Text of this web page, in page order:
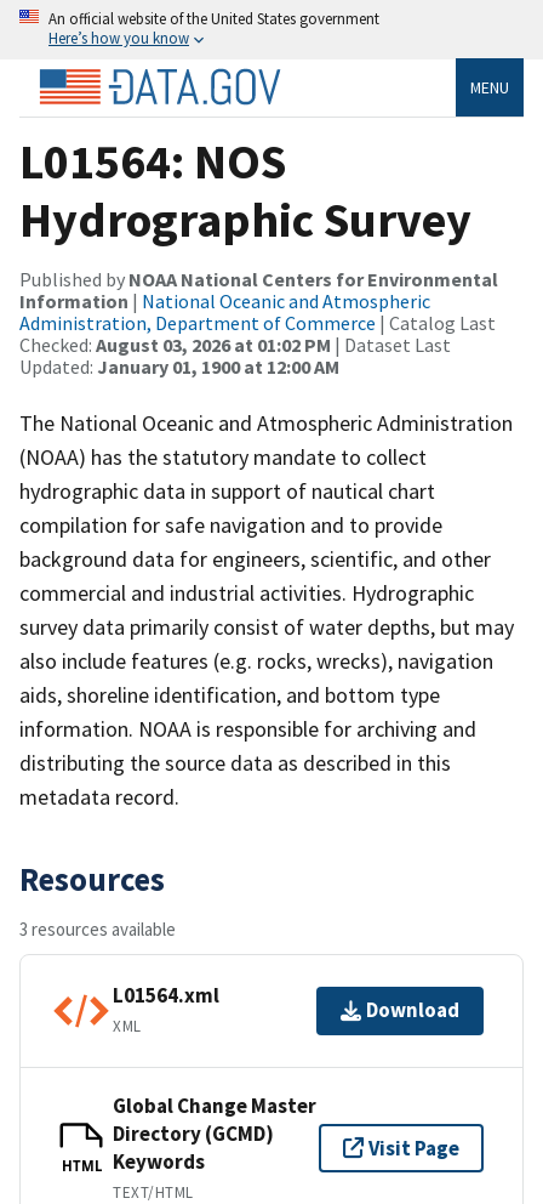
An official website of the United States government
Here’s how you know
MENU
L01564: NOS
Hydrographic Survey
Published by NOAA National Centers for Environmental
Information | National Oceanic and Atmospheric
Administration, Department of Commerce | Catalog Last
Checked: August 03, 2026 at 01:02 PM | Dataset Last
Updated: January 01, 1900 at 12:00 AM
The National Oceanic and Atmospheric Administration
(NOAA) has the statutory mandate to collect
hydrographic data in support of nautical chart
compilation for safe navigation and to provide
background data for engineers, scientific, and other
commercial and industrial activities. Hydrographic
survey data primarily consist of water depths, but may
also include features (e.g. rocks, wrecks), navigation
aids, shoreline identification, and bottom type
information. NOAA is responsible for archiving and
distributing the source data as described in this
metadata record.
Resources
3 resources available
L01564.xml
XML
Download
HTML
Global Change Master
Directory (GCMD)
Keywords
TEXT/HTML
Visit Page